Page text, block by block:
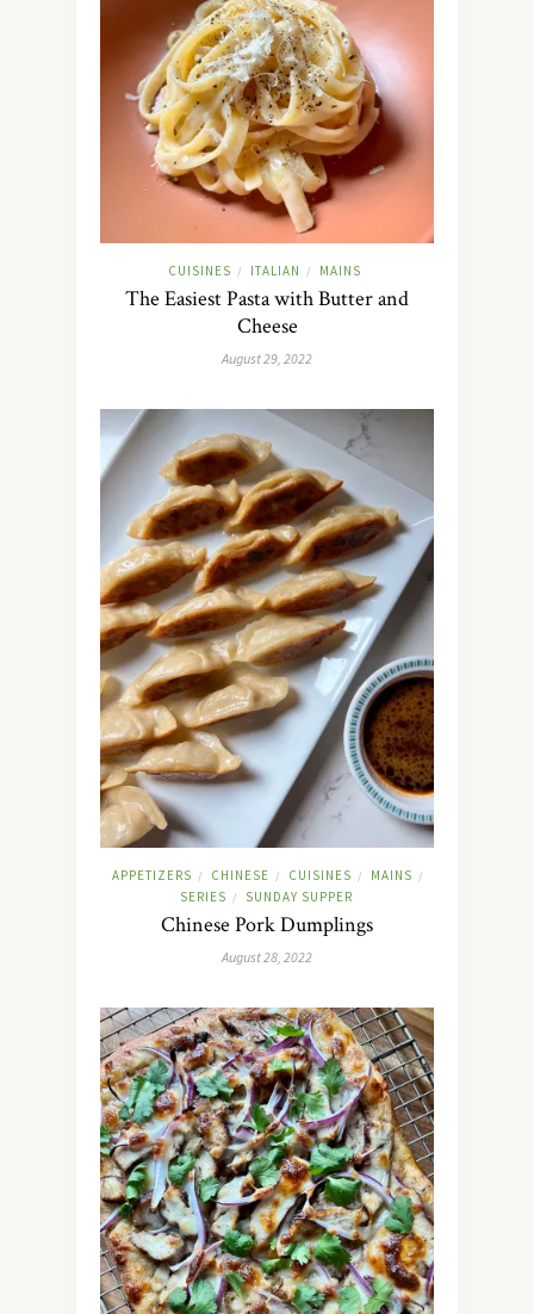
CUISINES / ITALIAN / MAINS
The Easiest Pasta with Butter and
Cheese
August 29, 2022
APPETIZERS / CHINESE / CUISINES / MAINS /
SERIES / SUNDAY SUPPER
Chinese Pork Dumplings
August 28, 2022